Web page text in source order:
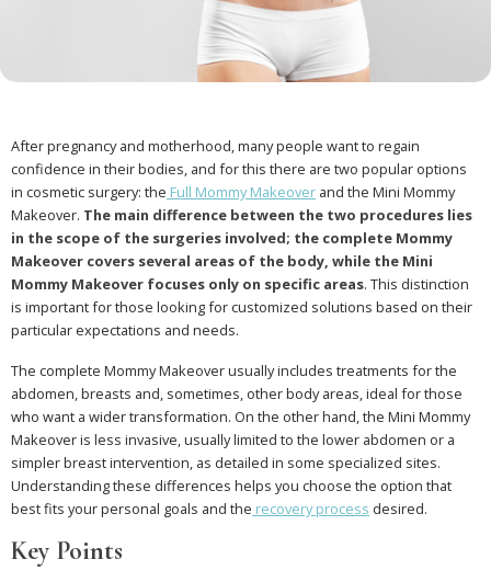
After pregnancy and motherhood, many people want to regain
confidence in their bodies, and for this there are two popular options
in cosmetic surgery: the Full Mommy Makeover and the Mini Mommy
Makeover. The main difference between the two procedures lies
in the scope of the surgeries involved; the complete Mommy
Makeover covers several areas of the body, while the Mini
Mommy Makeover focuses only on specific areas. This distinction
is important for those looking for customized solutions based on their
particular expectations and needs.
The complete Mommy Makeover usually includes treatments for the
abdomen, breasts and, sometimes, other body areas, ideal for those
who want a wider transformation. On the other hand, the Mini Mommy
Makeover is less invasive, usually limited to the lower abdomen or a
simpler breast intervention, as detailed in some specialized sites.
Understanding these differences helps you choose the option that
best fits your personal goals and the recovery process desired.
Key Points